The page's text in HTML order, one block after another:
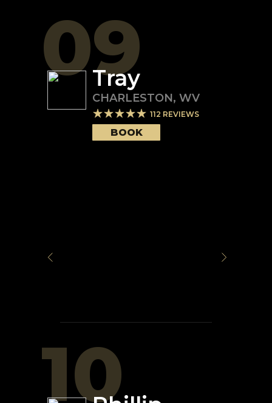
09
Tray
CHARLESTON, WV
112 REVIEWS
BOOK
10